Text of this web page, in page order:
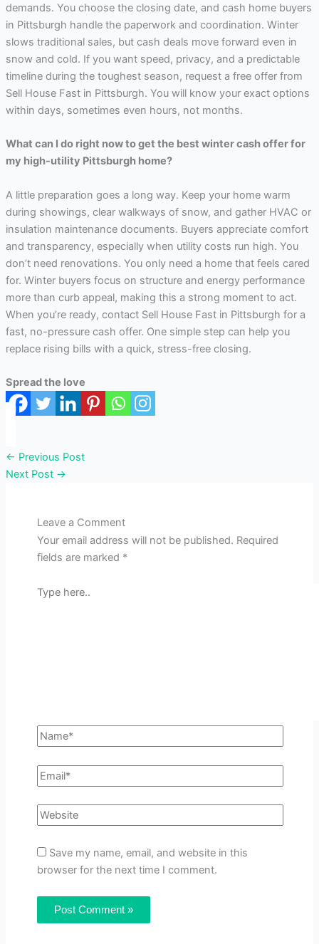
demands. You choose the closing date, and cash home buyers
in Pittsburgh handle the paperwork and coordination. Winter
slows traditional sales, but cash deals move forward even in
snow and cold. If you want speed, privacy, and a predictable
timeline during the toughest season, request a free offer from
Sell House Fast in Pittsburgh. You will know your exact options
within days, sometimes even hours, not months.
What can I do right now to get the best winter cash offer for
my high-utility Pittsburgh home?
A little preparation goes a long way. Keep your home warm
during showings, clear walkways of snow, and gather HVAC or
insulation maintenance documents. Buyers appreciate comfort
and transparency, especially when utility costs run high. You
don’t need renovations. You only need a home that feels cared
for. Winter buyers focus on structure and energy performance
more than curb appeal, making this a strong moment to act.
When you’re ready, contact Sell House Fast in Pittsburgh for a
fast, no-pressure cash offer. One simple step can help you
replace rising bills with a quick, stress-free closing.
Spread the love
← Previous Post
Next Post →
Leave a Comment
Your email address will not be published. Required
fields are marked *
Save my name, email, and website in this
browser for the next time I comment.